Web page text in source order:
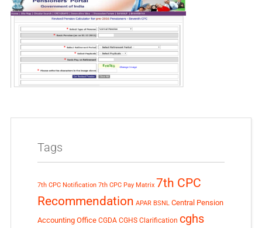
Tags
7th CPC Notification 7th CPC Pay Matrix 7th CPC
Recommendation APAR BSNL Central Pension
Accounting Office CGDA CGHS Clarification cghs